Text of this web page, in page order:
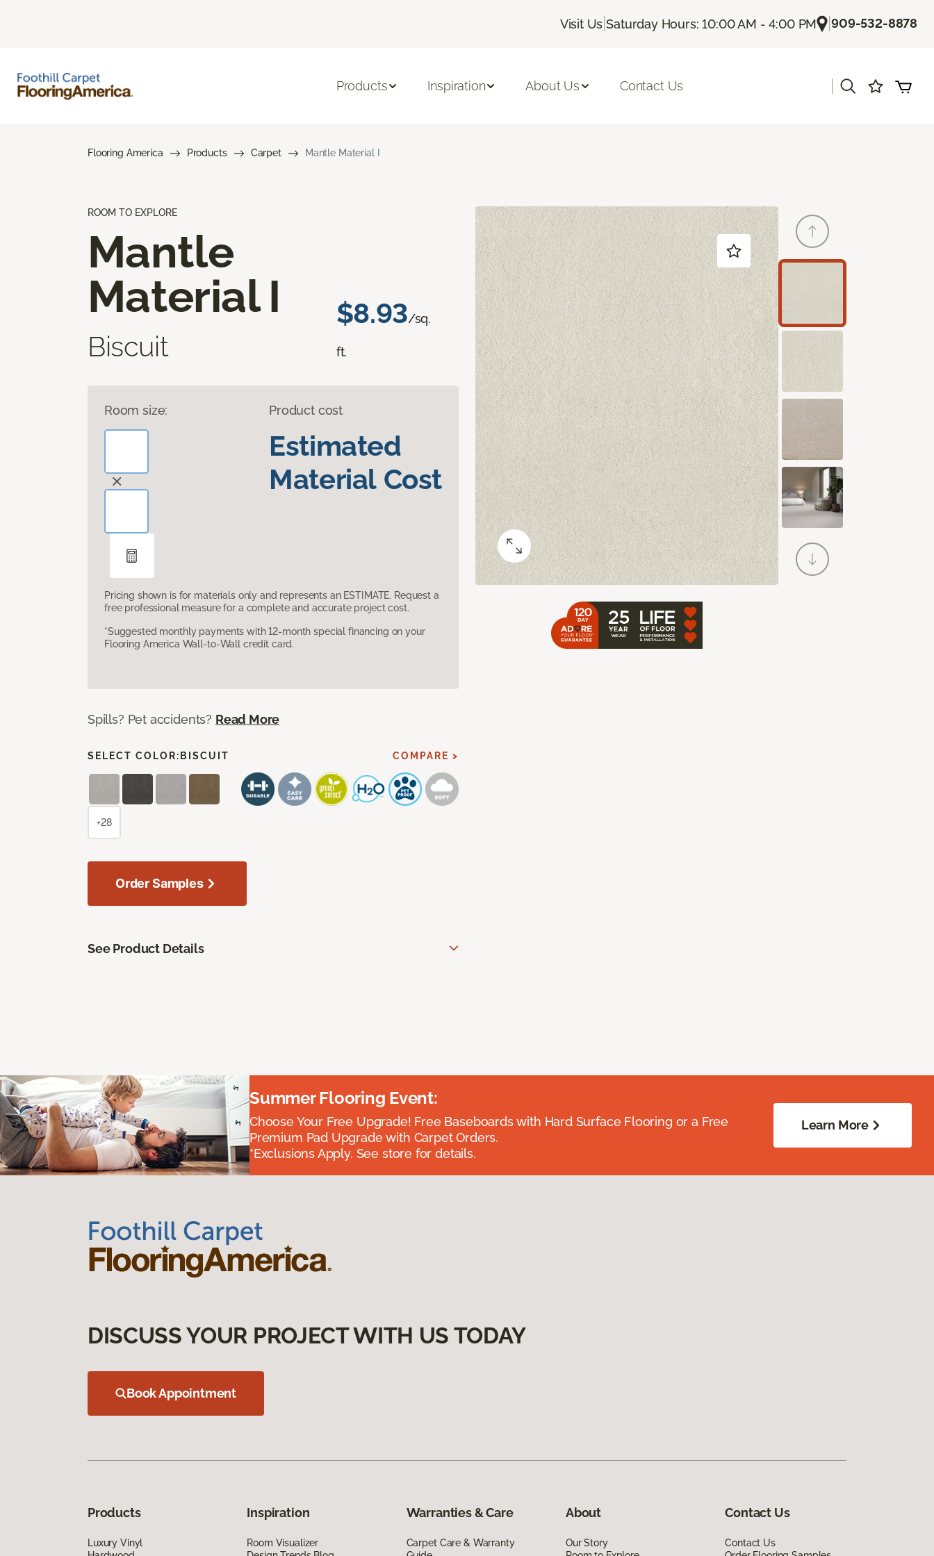
Visit Us |Saturday Hours: 10:00 AM - 4:00 PM |909-532-8878
Products Inspiration About Us Contact Us
Flooring America Products Carpet Mantle Material I
ROOM TO EXPLORE
Mantle
Material I
Biscuit
$8.93/sq.
ft.
Room size: Product cost
Estimated
Material Cost
Pricing shown is for materials only and represents an ESTIMATE. Request a
free professional measure for a complete and accurate project cost.
*Suggested monthly payments with 12-month special financing on your
Flooring America Wall-to-Wall credit card.
Spills? Pet accidents? Read More
SELECT COLOR: BISCUIT COMPARE >
+28
Order Samples
See Product Details
Summer Flooring Event:
Choose Your Free Upgrade! Free Baseboards with Hard Surface Flooring or a Free
Premium Pad Upgrade with Carpet Orders.
*Exclusions Apply. See store for details.
Learn More
DISCUSS YOUR PROJECT WITH US TODAY
Book Appointment
Products
Luxury Vinyl
Inspiration
Room Visualizer
Warranties & Care
Carpet Care & Warranty
About
Our Story
Contact Us
Contact Us